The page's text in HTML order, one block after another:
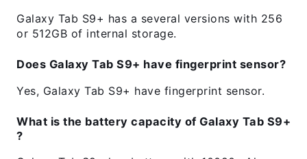
Galaxy Tab S9+ has a several versions with 256
or 512GB of internal storage.
Does Galaxy Tab S9+ have fingerprint sensor?
Yes, Galaxy Tab S9+ have fingerprint sensor.
What is the battery capacity of Galaxy Tab S9+
?